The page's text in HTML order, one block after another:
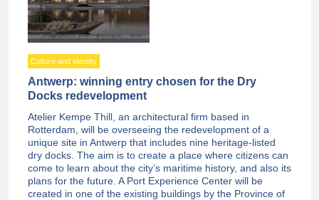
Culture and identity
Antwerp: winning entry chosen for the Dry
Docks redevelopment
Atelier Kempe Thill, an architectural firm based in
Rotterdam, will be overseeing the redevelopment of a
unique site in Antwerp that includes nine heritage-listed
dry docks. The aim is to create a place where citizens can
come to learn about the city’s maritime history, and also its
plans for the future. A Port Experience Center will be
created in one of the existing buildings by the Province of